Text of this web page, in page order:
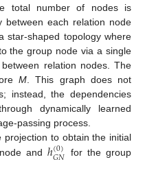
total number of nodes is
each relation node
star-shaped topology where
the group node via a single
relation nodes. The
M. This graph does not
instead, the dependencies
dynamically learned
passing process.
projection to obtain the initial
andℎ(0)
𝐺𝑁 for the group